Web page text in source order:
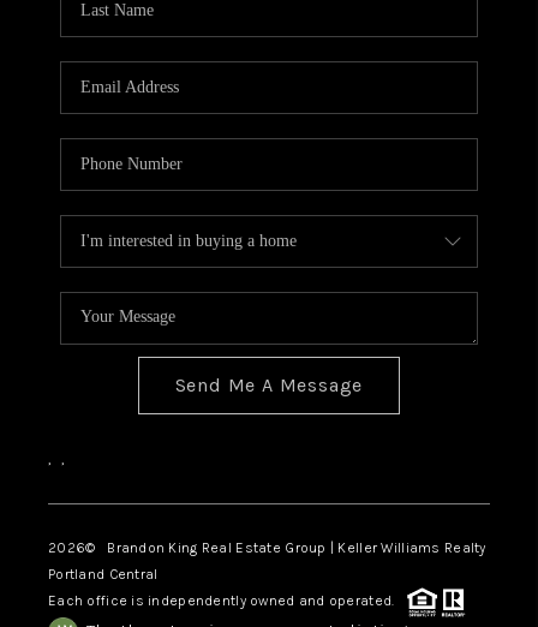
Send Me A Message
, ,
2026© Brandon King Real Estate Group | Keller Williams Realty
Portland Central
Each office is independently owned and operated.